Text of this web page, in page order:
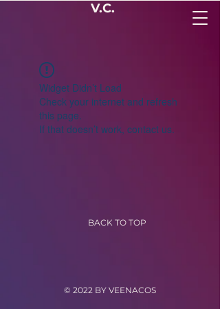
V.C.
Widget Didn’t Load
Check your internet and refresh
this page.
If that doesn’t work, contact us.
BACK TO TOP
© 2022 BY VEENACOS